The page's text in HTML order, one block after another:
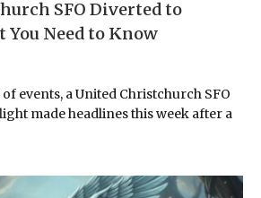
SFO Diverted to
You Need to Know
events, a United Christchurch SFO
made headlines this week after a